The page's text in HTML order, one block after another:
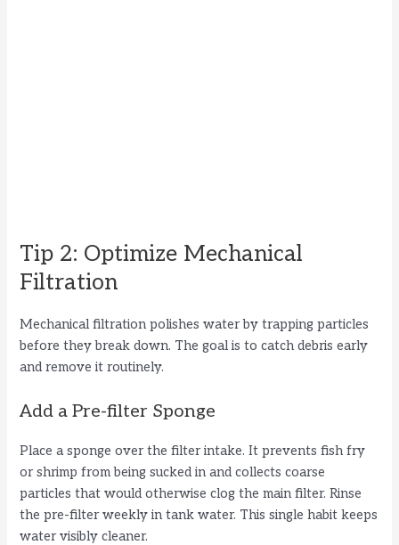
Tip 2: Optimize Mechanical
Filtration
Mechanical filtration polishes water by trapping particles
before they break down. The goal is to catch debris early
and remove it routinely.
Add a Pre-filter Sponge
Place a sponge over the filter intake. It prevents fish fry
or shrimp from being sucked in and collects coarse
particles that would otherwise clog the main filter. Rinse
the pre-filter weekly in tank water. This single habit keeps
water visibly cleaner.